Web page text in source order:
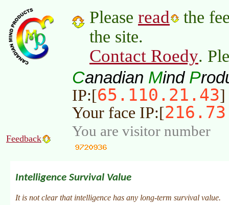
Please read
the
the site.
Contact Roedy.
Canadian Mind P
IP:[65.110.21.43]
Your face IP:[
Feedback You are visitor number